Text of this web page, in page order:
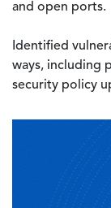
and open ports.
Identified
ways, including
security policy